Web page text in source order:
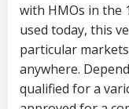
with HMOs in the
used today, this
particular
anywhere.
qualified for a